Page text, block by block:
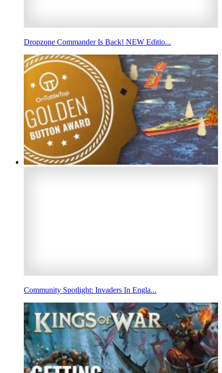
Dropzone Commander Is Back! NEW Editio...
Community Spotlight: Invaders In Engla...